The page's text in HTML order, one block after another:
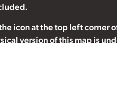
icon at the top left corner
version of this map is